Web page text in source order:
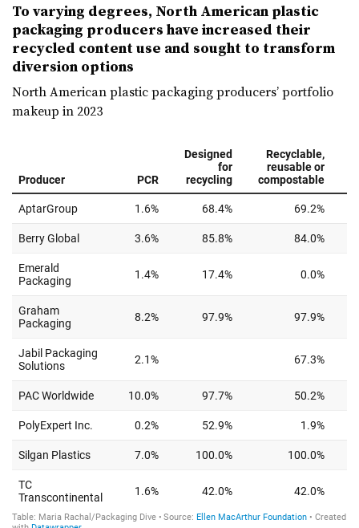
To varying degrees, North American plastic
packaging producers have increased their
recycled content use and sought to transform
diversion options
North American plastic packaging producers’ portfolio
makeup in 2023